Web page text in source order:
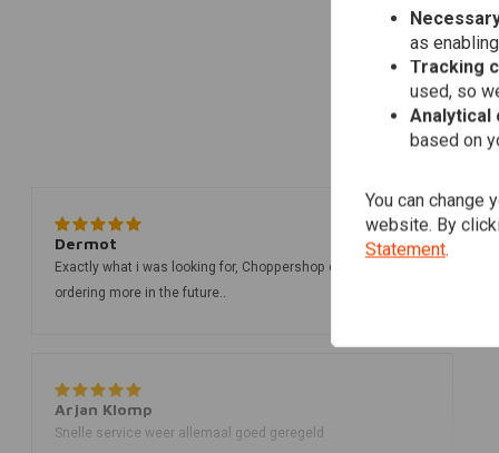
Dermot
Exactly what i was looking for, Choppershop delivered, I'll be
ordering more in the future..
Arjan Klomp
Snelle service weer allemaal goed geregeld
as
Tracking
used, so
Analytical
based on
You can change
website. By
Statement.